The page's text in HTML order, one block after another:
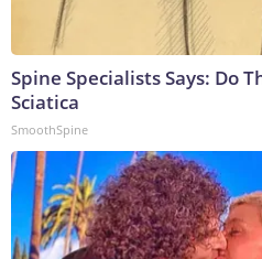
Spine Specialists Says: Do
Sciatica
SmoothSpine